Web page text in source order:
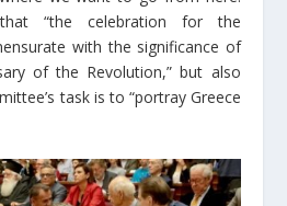
“the celebration for the
with the significance of
of the Revolution,” but also
task is to “portray Greece